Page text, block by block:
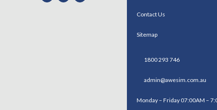
Contact Us
Sitemap
1800 293 746
admin@awesim.com.au
Monday – Friday 07:00AM –